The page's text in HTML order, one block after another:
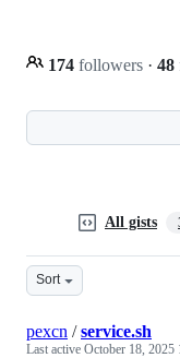
174 followers · 48
All gists
Sort
pexcn /service.sh
Last active October 18, 2025